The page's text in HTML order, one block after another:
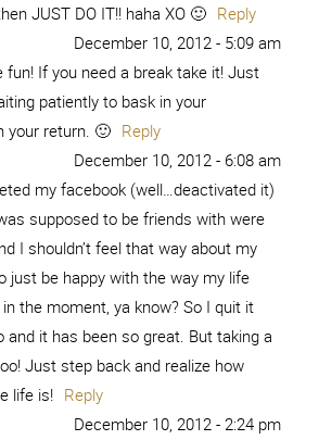
JUST DO IT!! haha XO 🙂 Reply
December 10, 2012 - 5:09 am
fun! If you need a break take it! Just
patiently to bask in your
your return. 🙂 Reply
December 10, 2012 - 6:08 am
my facebook (well…deactivated it)
supposed to be friends with were
I shouldn’t feel that way about my
just be happy with the way my life
the moment, ya know? So I quit it
and it has been so great. But taking a
Just step back and realize how
life is! Reply
December 10, 2012 - 2:24 pm